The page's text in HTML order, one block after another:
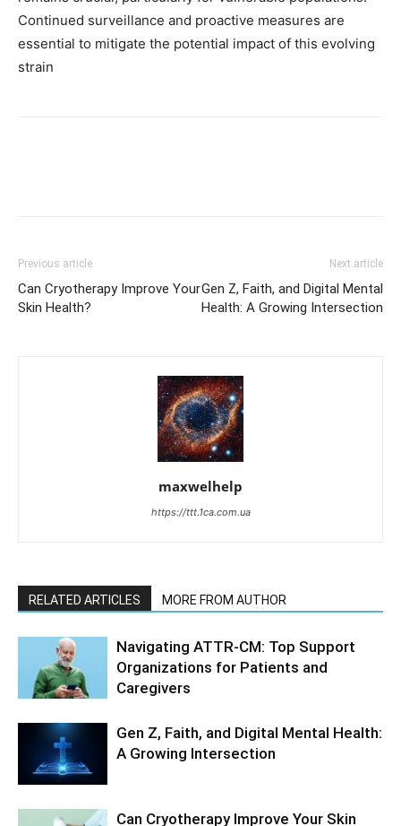
Continued surveillance and proactive measures are
essential to mitigate the potential impact of this evolving
strain
Previous article
Can Cryotherapy Improve Your
Skin Health?
Next article
Gen Z, Faith, and Digital Mental
Health: A Growing Intersection
maxwelhelp
https://ttt.1ca.com.ua
RELATED ARTICLES MORE FROM AUTHOR
Navigating ATTR-CM: Top Support
Organizations for Patients and
Caregivers
Gen Z, Faith, and Digital Mental Health:
A Growing Intersection
Can Cryotherapy Improve Your Skin